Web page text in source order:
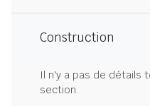
Construction
Il n'y a pas de détails
section.